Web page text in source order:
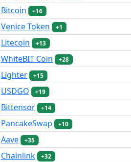
Bitcoin +16
Venice Token +1
Litecoin +13
WhiteBIT Coin +28
Lighter +15
USDGO +19
Bittensor +14
PancakeSwap +10
Aave +35
Chainlink +32